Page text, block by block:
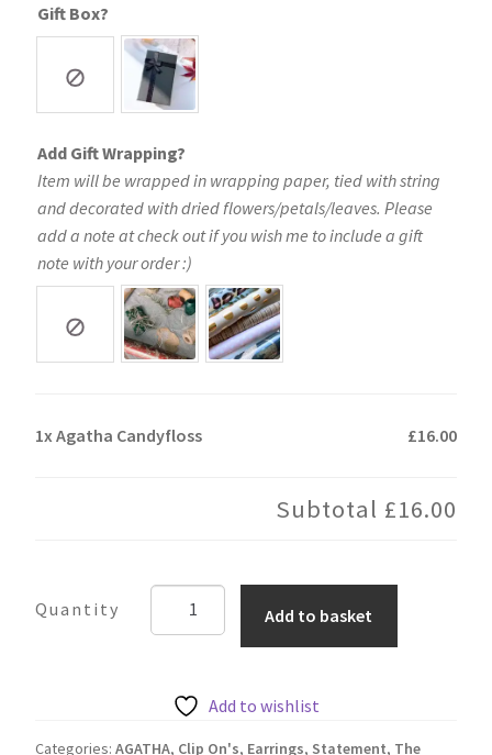
Gift Box?
Add Gift Wrapping?
Item will be wrapped in wrapping paper, tied with string
and decorated with dried flowers/petals/leaves. Please
add a note at check out if you wish me to include a gift
note with your order :)
1x Agatha Candyfloss £16.00
Subtotal £16.00
Add to basket
Add to wishlist
Categories: AGATHA, Clip On's, Earrings, Statement, The